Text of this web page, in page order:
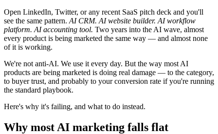
Open LinkedIn, Twitter, or any recent SaaS pitch deck and you'll
see the same pattern. AI CRM. AI website builder. AI workflow
platform. AI accounting tool. Two years into the AI wave, almost
every product is being marketed the same way — and almost none
of it is working.
We're not anti-AI. We use it every day. But the way most AI
products are being marketed is doing real damage — to the category,
to buyer trust, and probably to your conversion rate if you're running
the standard playbook.
Here's why it's failing, and what to do instead.
Why most AI marketing falls flat